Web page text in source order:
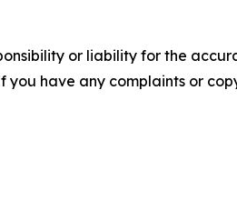
or liability for the
have any complaints or